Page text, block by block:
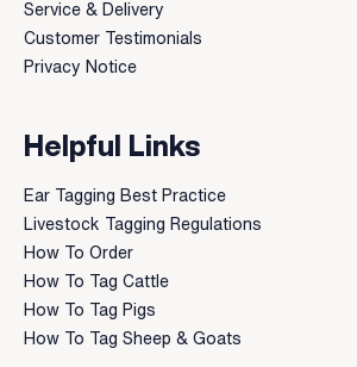
Service & Delivery
Customer Testimonials
Privacy Notice
Helpful Links
Ear Tagging Best Practice
Livestock Tagging Regulations
How To Order
How To Tag Cattle
How To Tag Pigs
How To Tag Sheep & Goats